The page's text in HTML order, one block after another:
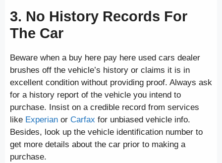
3. No History Records For
The Car
Beware when a buy here pay here used cars dealer
brushes off the vehicle’s history or claims it is in
excellent condition without providing proof. Always ask
for a history report of the vehicle you intend to
purchase. Insist on a credible record from services
like Experian or Carfax for unbiased vehicle info.
Besides, look up the vehicle identification number to
get more details about the car prior to making a
purchase.